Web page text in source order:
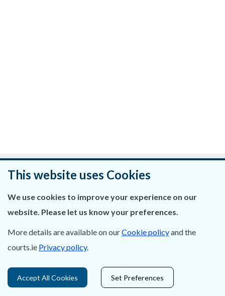
Was this page helpful?
Leave feedback
About Us
Contact Us
This website uses Cookies
We use cookies to improve your experience on our
website. Please let us know your preferences.
More details are available on ourCookie policyand the
courts.ie Privacy policy.
Accept All Cookies Set Preferences